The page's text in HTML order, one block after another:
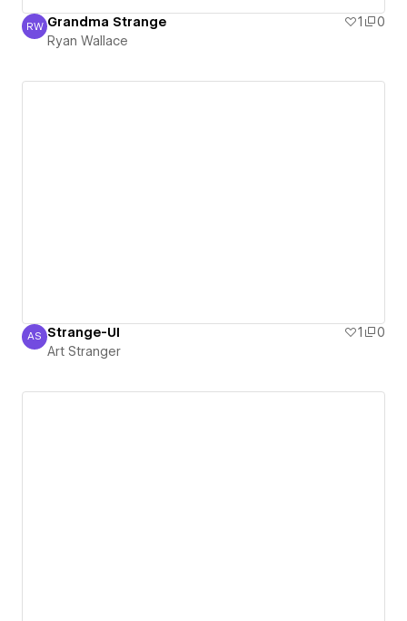
Ryan Wallace
RW Grandma Strange 1
0
Ryan Wallace
Art Stranger
AS Strange-UI 1
0
Art Stranger